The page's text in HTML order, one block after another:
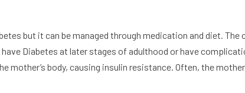
but it can be managed through medication and diet.
Diabetes at later stages of adulthood or have
mother’s body, causing insulin resistance. Often, the